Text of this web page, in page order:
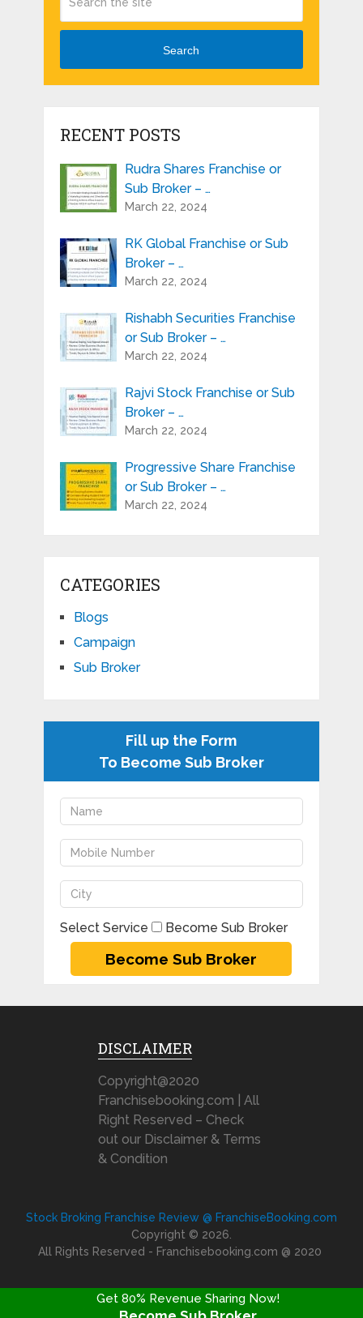
Search
RECENT POSTS
Rudra Shares Franchise or
Sub Broker – …
March 22, 2024
RK Global Franchise or Sub
Broker – …
March 22, 2024
Rishabh Securities Franchise
or Sub Broker – …
March 22, 2024
Rajvi Stock Franchise or Sub
Broker – …
March 22, 2024
Progressive Share Franchise
or Sub Broker – …
March 22, 2024
CATEGORIES
Blogs
Campaign
Sub Broker
Fill up the Form
To Become Sub Broker
Select Service Become Sub Broker
DISCLAIMER
Copyright@2020
Franchisebooking.com | All
Right Reserved – Check
out our Disclaimer & Terms
& Condition
Stock Broking Franchise Review @ FranchiseBooking.com
Copyright © 2026.
All Rights Reserved - Franchisebooking.com @ 2020
Get 80% Revenue Sharing Now!